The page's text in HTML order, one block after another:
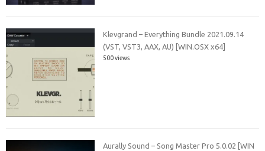
Klevgrand – Everything Bundle 2021.09.14
(VST, VST3, AAX, AU) [WIN.OSX x64]
500 views
Aurally Sound – Song Master Pro 5.0.02 [WIN